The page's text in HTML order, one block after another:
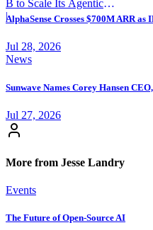
B to Scale Its Agentic
Backend Platform
|AlphaSense Crosses $700M ARR as
Jul 28, 2026
News
Sunwave Names Corey Hansen
Jul 27, 2026
More from Jesse Landry
Events
The Future of Open-Source AI